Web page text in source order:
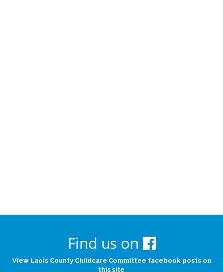
Find us on
View Laois County Childcare Committee facebook posts on
this site